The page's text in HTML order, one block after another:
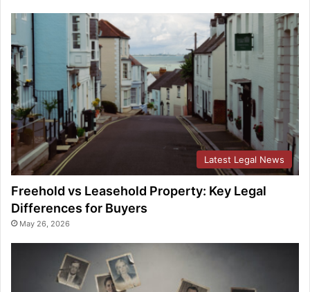
Latest Legal News
Freehold vs Leasehold Property: Key Legal
Differences for Buyers
May 26, 2026